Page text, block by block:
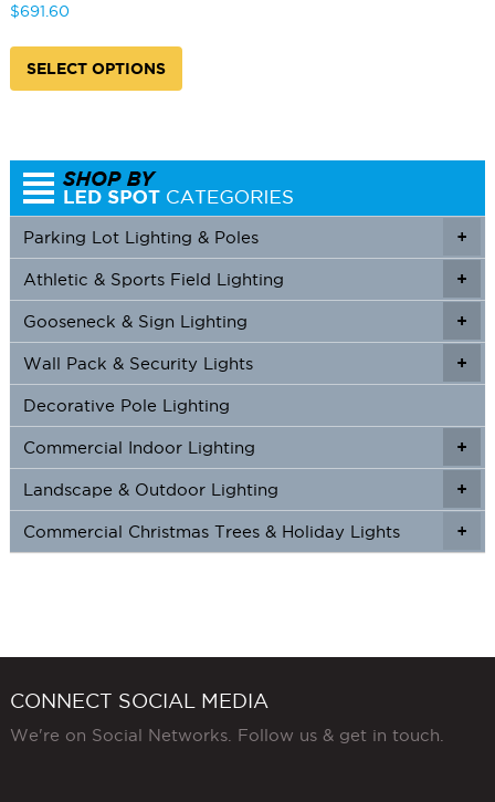
$691.60
SELECT OPTIONS
has
may
be
chosen
on
the
product
page
+
Parking Lot Lighting & Poles
+
+
Athletic & Sports Field Lighting
+
+
Gooseneck & Sign Lighting
+
+
Wall Pack & Security Lights
Decorative Pole Lighting
+
+
Commercial Indoor Lighting
+
+
Landscape & Outdoor Lighting
+
Commercial Christmas Trees & Holiday Lights
CONNECT SOCIAL MEDIA
We're on Social Networks. Follow us & get in touch.